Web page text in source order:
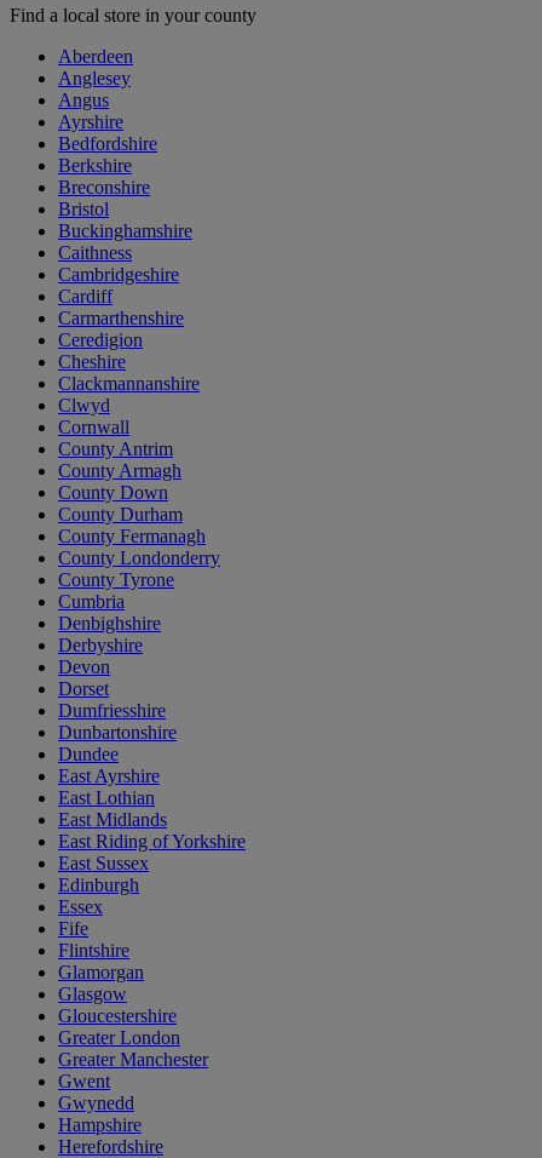
Find a local store in your county
Aberdeen
Anglesey
Angus
Ayrshire
Bedfordshire
Berkshire
Breconshire
Bristol
Buckinghamshire
Caithness
Cambridgeshire
Cardiff
Carmarthenshire
Ceredigion
Cheshire
Clackmannanshire
Clwyd
Cornwall
County Antrim
County Armagh
County Down
County Durham
County Fermanagh
County Londonderry
County Tyrone
Cumbria
Denbighshire
Derbyshire
Devon
Dorset
Dumfriesshire
Dunbartonshire
Dundee
East Ayrshire
East Lothian
East Midlands
East Riding of Yorkshire
East Sussex
Edinburgh
Essex
Fife
Flintshire
Glamorgan
Glasgow
Gloucestershire
Greater London
Greater Manchester
Gwent
Gwynedd
Hampshire
Herefordshire